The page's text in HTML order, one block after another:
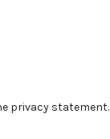
privacy statement.